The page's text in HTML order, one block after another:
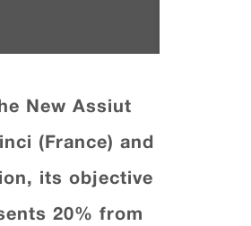
New Assiut
(France) and
its objective
20% from